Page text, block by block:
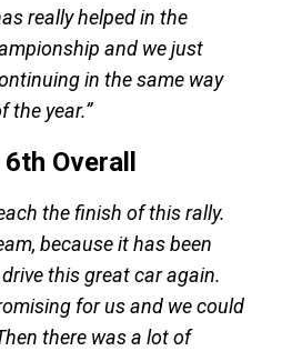
really helped in the
and we just
in the same way
the year.”
Overall
the finish of this rally.
because it has been
this great car again.
for us and we could
there was a lot of